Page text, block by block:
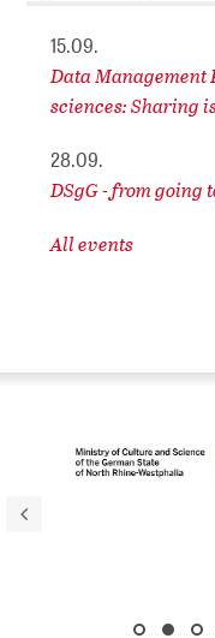
15.09.
Data
sciences: Sharing
28.09.
DSgG - from going
All events